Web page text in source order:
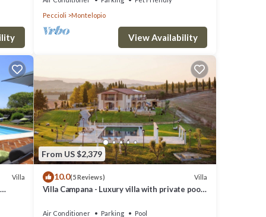
Peccioli
Montelopio
View Availability
Villa
From US $2,379
10.0(5 Reviews) Villa
Villa Campana - Luxury villa with private pool
Air Conditioner Parking
Pool